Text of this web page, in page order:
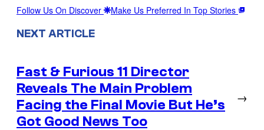
Follow Us On Discover Make Us Preferred In Top Stories
NEXT ARTICLE
Fast & Furious 11 Director
Reveals The Main Problem
Facing the Final Movie But He’s
Got Good News Too
→